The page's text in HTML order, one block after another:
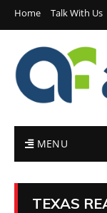
Home Talk With Us
MENU
TEXAS